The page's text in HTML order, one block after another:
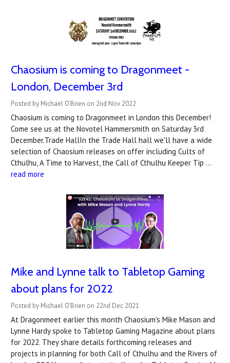
Chaosium is coming to Dragonmeet -
London, December 3rd
Posted by Michael O'Brien on 2nd Nov 2022
Chaosium is coming to Dragonmeet in London this December!
Come see us at the Novotel Hammersmith on Saturday 3rd
December.Trade HallIn the Trade Hall hall we'll have a wide
selection of Chaosium releases on offer including Cults of
Cthulhu, A Time to Harvest, the Call of Cthulhu Keeper Tip …
read more
Mike and Lynne talk to Tabletop Gaming
about plans for 2022
Posted by Michael O'Brien on 22nd Dec 2021
At Dragonmeet earlier this month Chaosium's Mike Mason and
Lynne Hardy spoke to Tabletop Gaming Magazine about plans
for 2022. They share details forthcoming releases and
projects in planning for both Call of Cthulhu and the Rivers of